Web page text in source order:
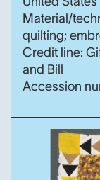
Material/
quilting;
Credit line:
and Bill
Accession
The